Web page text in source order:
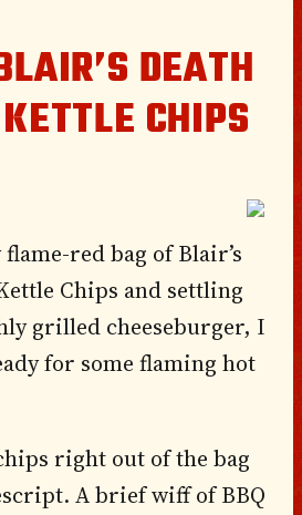
DEATH
CHIPS
red bag ofBlair’s
Chips and settling
grilled cheeseburger, I
for some flaming hot
right out of the bag
A brief wiff of BBQ